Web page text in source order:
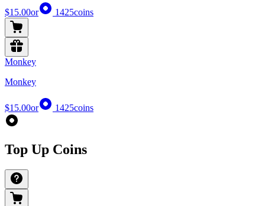
$15.00or 1425coins
Monkey
Monkey
$15.00or 1425coins
Top Up Coins